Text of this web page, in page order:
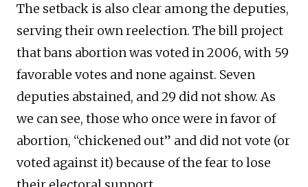
The setback is also clear among the deputies,
serving their own reelection. The bill project
that bans abortion was voted in 2006, with 59
favorable votes and none against. Seven
deputies abstained, and 29 did not show. As
we can see, those who once were in favor of
abortion, “chickened out” and did not vote (or
voted against it) because of the fear to lose